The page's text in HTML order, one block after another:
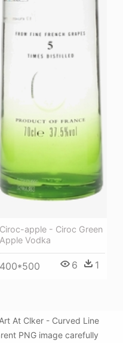
Ciroc-apple - Ciroc Green
Apple Vodka
400*500 6 1
At Clker - Curved Line
PNG image carefully